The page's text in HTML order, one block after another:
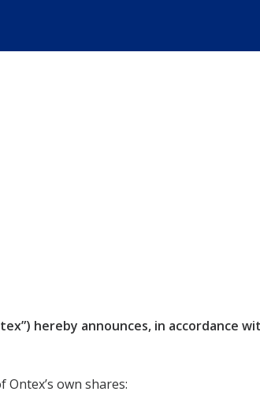
hereby announces, in accordance
own shares: